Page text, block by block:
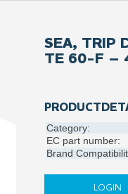
SEA, TRIP
TE 60-F –
Category:
EC part number:
Brand
LOGIN